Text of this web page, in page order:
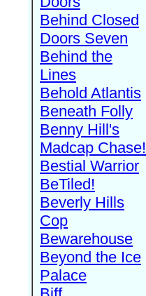
Behind Closed
Doors Seven
Behind the
Lines
Behold Atlantis
Beneath Folly
Benny Hill's
Madcap Chase!
Bestial Warrior
BeTiled!
Beverly Hills
Cop
Bewarehouse
Beyond the Ice
Palace